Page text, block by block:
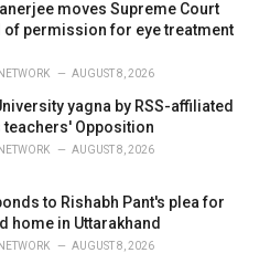
moves Supreme Court
of permission for eye treatment
AUGUST 8, 2026
yagna by RSS-affiliated
teachers' Opposition
AUGUST 8, 2026
to Rishabh Pant's plea for
home in Uttarakhand
AUGUST 8, 2026